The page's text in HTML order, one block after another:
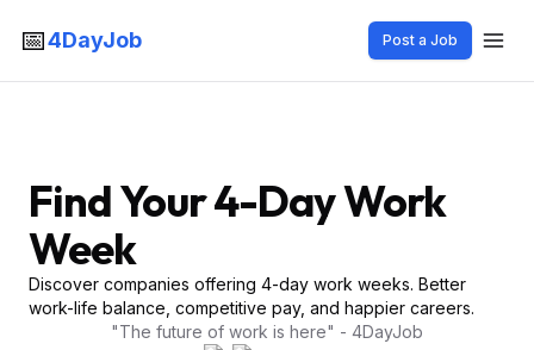
📅4DayJob Post a Job
Find Your 4-Day Work
Week
Discover companies offering 4-day work weeks. Better
work-life balance, competitive pay, and happier careers.
"The future of work is here" - 4DayJob